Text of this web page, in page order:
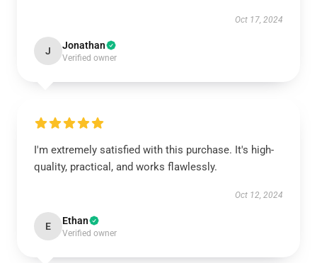
Oct 17, 2024
J Jonathan
Verified owner
I'm extremely satisfied with this purchase. It's high-
quality, practical, and works flawlessly.
Oct 12, 2024
E Ethan
Verified owner